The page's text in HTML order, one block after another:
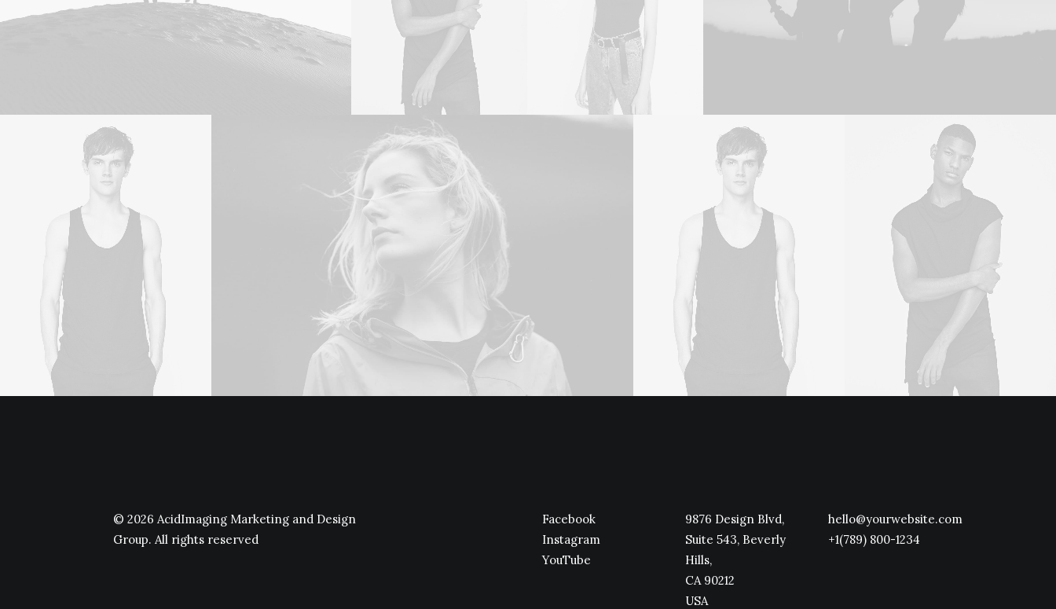
© 2026 AcidImaging Marketing and Design
Group. All rights reserved
Facebook
Instagram
YouTube
9876 Design Blvd,
Suite 543, Beverly
Hills,
CA 90212
USA
hello@yourwebsite.com
+1(789) 800-1234